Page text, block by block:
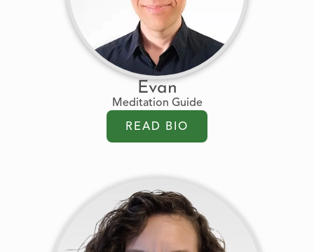
Evan
Meditation Guide
READ BIO